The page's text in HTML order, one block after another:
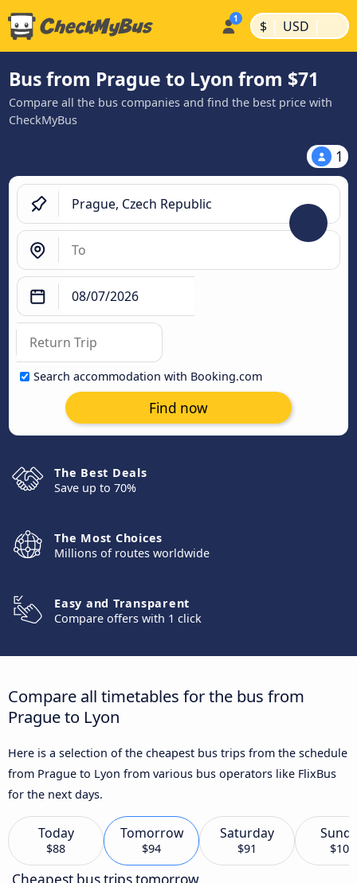
$ | USD |
Bus from Prague to Lyon from $71
Compare all the bus companies and find the best price with
CheckMyBus
1
Search accommodation with Booking.com
Find now
The Best Deals
Save up to 70%
The Most Choices
Millions of routes worldwide
Easy and Transparent
Compare offers with 1 click
Compare all timetables for the bus from
Prague to Lyon
Here is a selection of the cheapest bus trips from the schedule
from Prague to Lyon from various bus operators like FlixBus
for the next days.
Today
$88
Tomorrow
$94
Saturday
$91 $102